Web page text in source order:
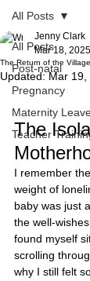
All Posts
Post-natal
Pregnancy
Maternity
Teacher
All Posts
The Return of the
Jenny Clark
Mar 18, 2025
Updated:Mar 19,
The
I remember
weight of
baby was just
the well-
found myself
scrolling
why I still felt